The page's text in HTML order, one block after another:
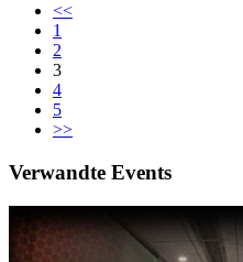
<<
1
2
3
4
5
>>
Verwandte Events